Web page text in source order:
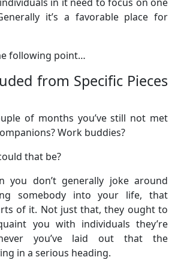
it’s a favorable place for
following point…
from Specific Pieces
of months you’ve still not met
Work buddies?
that be?
you don’t generally joke around
somebody into your life, that
of it. Not just that, they ought to
you with individuals they’re
you’ve laid out that the
in a serious heading.